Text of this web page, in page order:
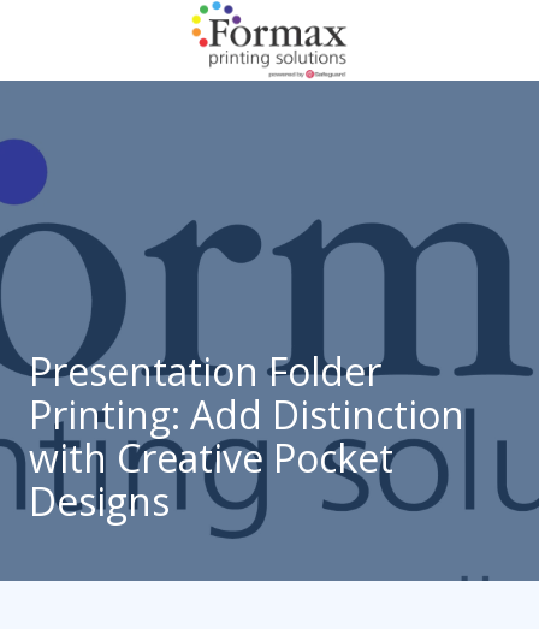
1822
Craig
Louis,
MO
63146
Varied
Presentation Folder
Printing: Add Distinction
with Creative Pocket
Designs